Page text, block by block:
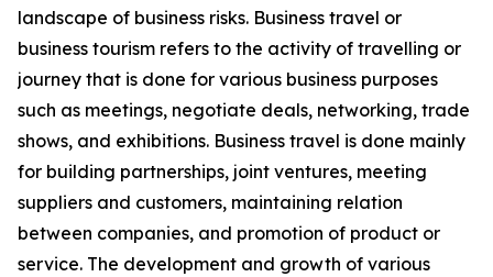
landscape of business risks. Business travel or
business tourism refers to the activity of travelling or
journey that is done for various business purposes
such as meetings, negotiate deals, networking, trade
shows, and exhibitions. Business travel is done mainly
for building partnerships, joint ventures, meeting
suppliers and customers, maintaining relation
between companies, and promotion of product or
service. The development and growth of various